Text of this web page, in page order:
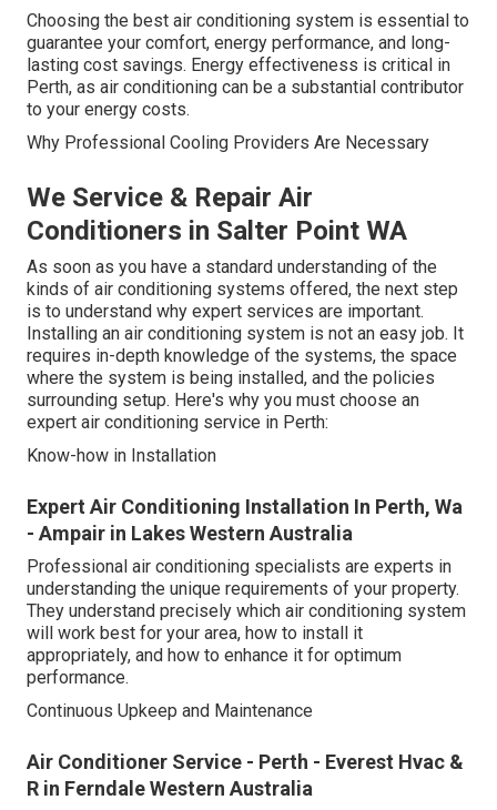
Choosing the best air conditioning system is essential to
guarantee your comfort, energy performance, and long-
lasting cost savings. Energy effectiveness is critical in
Perth, as air conditioning can be a substantial contributor
to your energy costs.
Why Professional Cooling Providers Are Necessary
We Service & Repair Air
Conditioners in Salter Point WA
As soon as you have a standard understanding of the
kinds of air conditioning systems offered, the next step
is to understand why expert services are important.
Installing an air conditioning system is not an easy job. It
requires in-depth knowledge of the systems, the space
where the system is being installed, and the policies
surrounding setup. Here's why you must choose an
expert air conditioning service in Perth:
Know-how in Installation
Expert Air Conditioning Installation In Perth, Wa
- Ampair in Lakes Western Australia
Professional air conditioning specialists are experts in
understanding the unique requirements of your property.
They understand precisely which air conditioning system
will work best for your area, how to install it
appropriately, and how to enhance it for optimum
performance.
Continuous Upkeep and Maintenance
Air Conditioner Service - Perth - Everest Hvac &
R in Ferndale Western Australia